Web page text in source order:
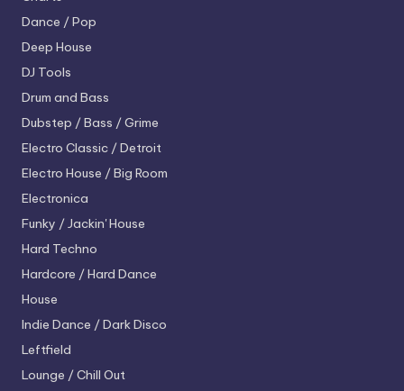
Dance / Pop
Deep House
DJ Tools
Drum and Bass
Dubstep / Bass / Grime
Electro Classic / Detroit
Electro House / Big Room
Electronica
Funky / Jackin' House
Hard Techno
Hardcore / Hard Dance
House
Indie Dance / Dark Disco
Leftfield
Lounge / Chill Out